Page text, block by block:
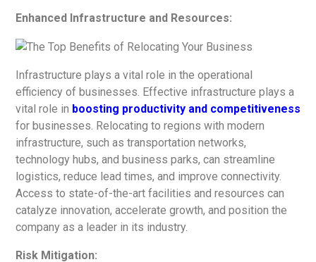
Enhanced Infrastructure and Resources:
Infrastructure plays a vital role in the operational
efficiency of businesses. Effective infrastructure plays a
vital role in boosting productivity and competitiveness
for businesses. Relocating to regions with modern
infrastructure, such as transportation networks,
technology hubs, and business parks, can streamline
logistics, reduce lead times, and improve connectivity.
Access to state-of-the-art facilities and resources can
catalyze innovation, accelerate growth, and position the
company as a leader in its industry.
Risk Mitigation: